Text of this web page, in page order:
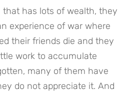
that has lots of wealth, they
experience of war where
their friends die and they
work to accumulate
many of them have
do not appreciate it. And